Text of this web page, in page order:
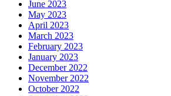
June 2023
May 2023
April 2023
March 2023
February 2023
January 2023
December 2022
November 2022
October 2022